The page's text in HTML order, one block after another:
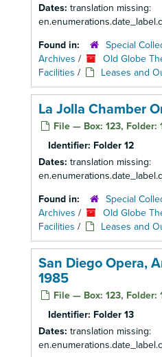
Dates: translation missing:
Found in:
Special
Archives / Old Globe
Facilities / Leases and
La Jolla Chamber
File — Box: 123, Folder:
Identifier: Folder 12
Dates: translation missing:
Found in:
Special
Archives / Old Globe
Facilities / Leases and
San Diego Opera,
1985
File — Box: 123, Folder:
Identifier: Folder 13
Dates: translation missing: